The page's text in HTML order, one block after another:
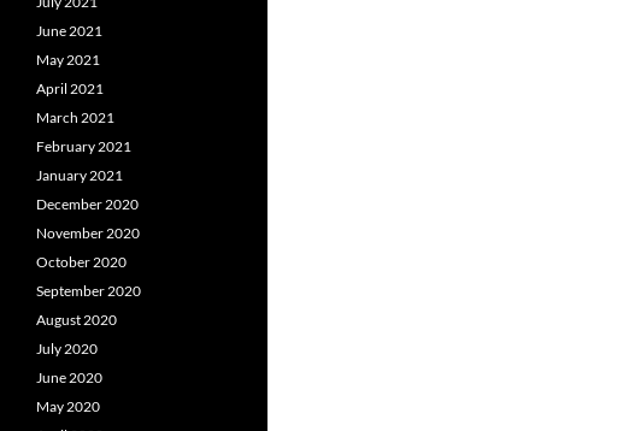
June 2021
May 2021
April 2021
March 2021
February 2021
January 2021
December 2020
November 2020
October 2020
September 2020
August 2020
July 2020
June 2020
May 2020